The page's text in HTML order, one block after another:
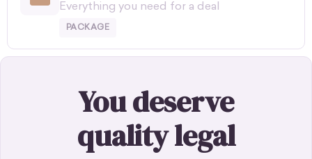
Everything you need for a deal
PACKAGE
You deserve
quality legal